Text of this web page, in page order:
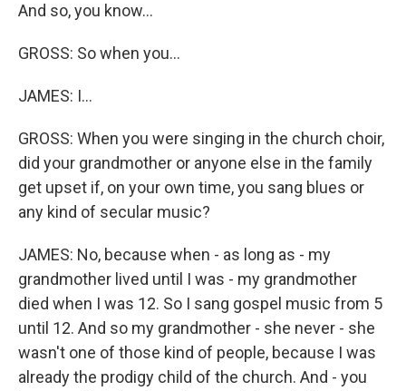
And so, you know...
GROSS: So when you...
JAMES: I...
GROSS: When you were singing in the church choir,
did your grandmother or anyone else in the family
get upset if, on your own time, you sang blues or
any kind of secular music?
JAMES: No, because when - as long as - my
grandmother lived until I was - my grandmother
died when I was 12. So I sang gospel music from 5
until 12. And so my grandmother - she never - she
wasn't one of those kind of people, because I was
already the prodigy child of the church. And - you